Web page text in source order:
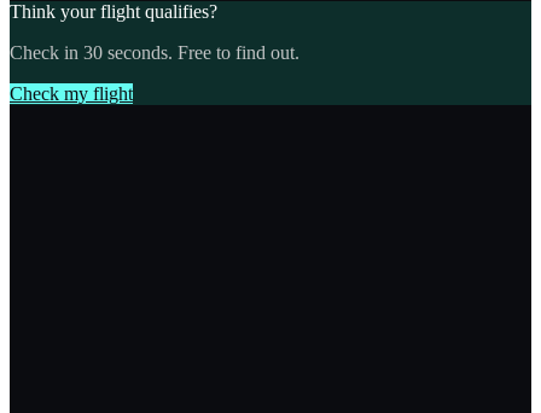
Think your flight qualifies?
Check in 30 seconds. Free to find out.
Check my flight